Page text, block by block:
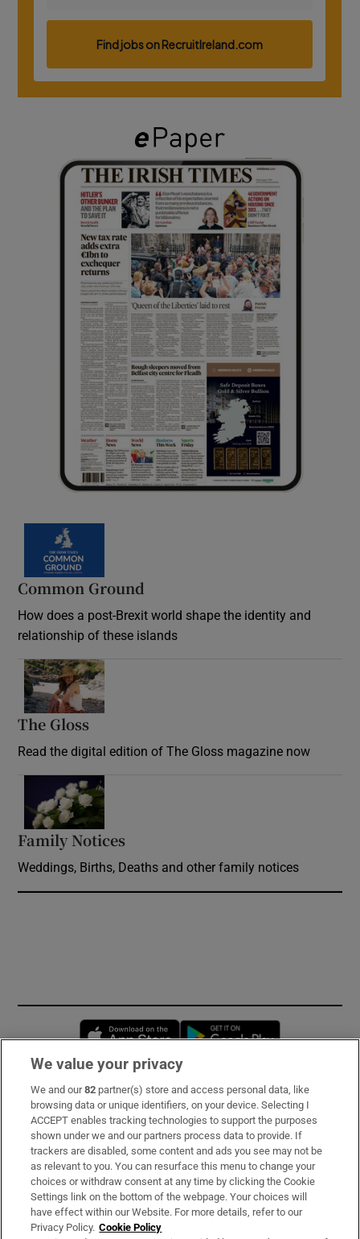
Common Ground
How does a post-Brexit world shape the identity and
relationship of these islands
The Gloss
Read the digital edition of The Gloss magazine now
Family Notices
Weddings, Births, Deaths and other family notices
Opens in new window
Subscribe
Support
About Us
Irish Times Products & Services
We value your privacy
We and our82 partner(s) store and access personal data, like
browsing data or unique identifiers, on your device. Selecting I
ACCEPT enables tracking technologies to support the purposes
shown under we and our partners process data to provide. If
trackers are disabled, some content and ads you see may not be
as relevant to you. You can resurface this menu to change your
choices or withdraw consent at any time by clicking the Cookie
Settings link on the bottom of the webpage. Your choices will
have effect within our Website. For more details, refer to our
Privacy Policy. Cookie Policy